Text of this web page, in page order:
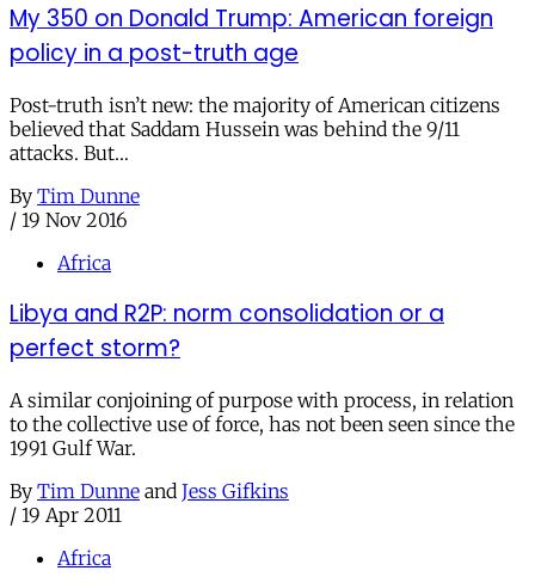
My 350 on Donald Trump: American foreign
policy in a post-truth age
Post-truth isn’t new: the majority of American citizens
believed that Saddam Hussein was behind the 9/11
attacks. But…
By Tim Dunne
/ 19 Nov 2016
Africa
Libya and R2P: norm consolidation or a
perfect storm?
A similar conjoining of purpose with process, in relation
to the collective use of force, has not been seen since the
1991 Gulf War.
By Tim Dunne and Jess Gifkins
/ 19 Apr 2011
Africa